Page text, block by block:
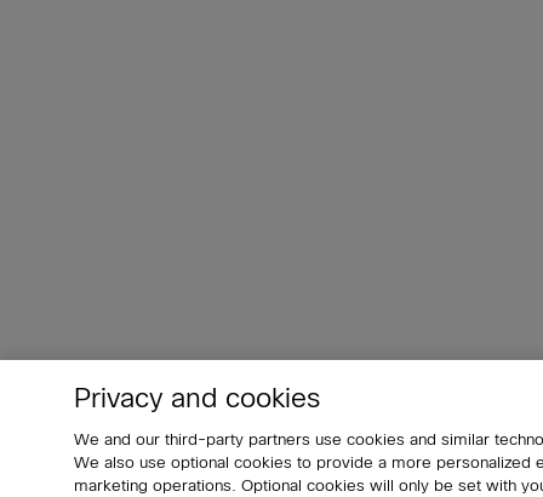
Privacy and cookies
We and our third-party partners use cookies and similar
We also use optional cookies to provide a more
marketing operations. Optional cookies will only be set with